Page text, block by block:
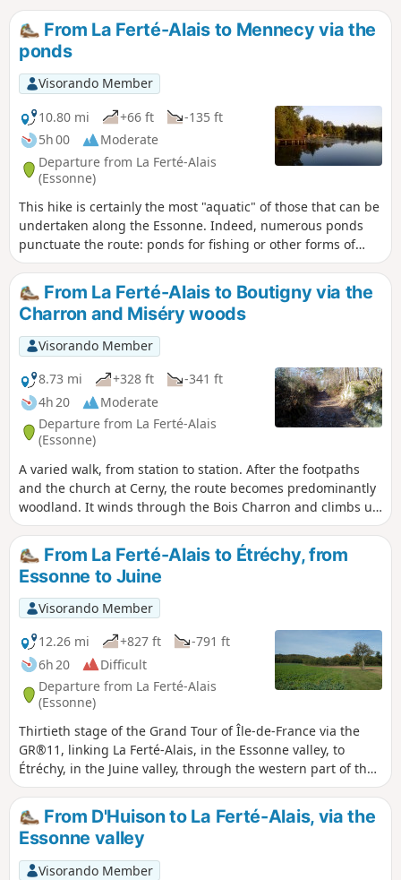
From La Ferté-Alais to Mennecy via the
ponds
Visorando Member
10.80 mi
+66 ft
-135 ft
5h 00
Moderate
Departure from La Ferté-Alais
(Essonne)
This hike is certainly the most "aquatic" of those that can be
undertaken along the Essonne. Indeed, numerous ponds
punctuate the route: ponds for fishing or other forms of
leisure; ponds and marshes that make up a protected
natural area, a source of biodiversity and a place to observe
wildlife.From La Ferté-Alais to Boutigny via the
Charron and Miséry woods
Visorando Member
8.73 mi
+328 ft
-341 ft
4h 20
Moderate
Departure from La Ferté-Alais
(Essonne)
A varied walk, from station to station. After the footpaths
and the church at Cerny, the route becomes predominantly
woodland. It winds through the Bois Charron and climbs up
the hill of La Roche Cornue, dotted with boulders. After a
pleasant walk through the Bois de Miséry, you return to the
Essonne valley and its villages.
From La Ferté-Alais to Étréchy, from
Essonne to Juine
Visorando Member
12.26 mi
+827 ft
-791 ft
6h 20
Difficult
Departure from La Ferté-Alais
(Essonne)
Thirtieth stage of the Grand Tour of Île-de-France via the
GR®11, linking La Ferté-Alais, in the Essonne valley, to
Étréchy, in the Juine valley, through the western part of the
Gâtinais Français Regional Nature Park. It consists of
continuing the crossing of the Essonne, between
agricultural landscapes, small forest ranges and more
imposing valleys. A relatively short stage without any major
difficulties, before the next two, which will be a little longer.
From D'Huison to La Ferté-Alais, via the
Essonne valley
Visorando Member